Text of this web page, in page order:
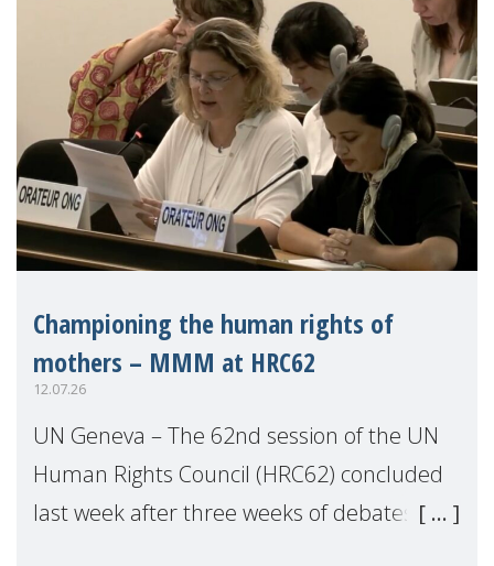
Championing the human rights of
mothers – MMM at HRC62
12.07.26
UN Geneva – The 62nd session of the UN
Human Rights Council (HRC62) concluded
last week after three weeks of debates,